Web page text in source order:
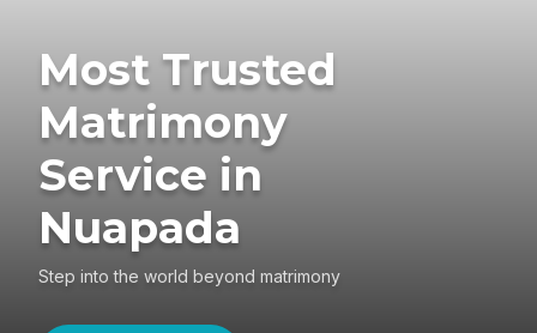
Most Trusted
Matrimony
Service in
Nuapada
Step into the world beyond matrimony